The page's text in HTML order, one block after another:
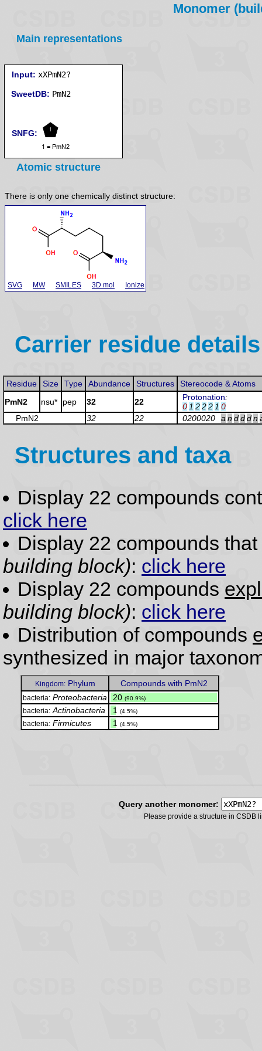
Monomer
Main representations
Input: xXPmN2?
SweetDB:
SNFG:
Atomic structure
There is only one chemically distinct structure:
SVG MW SMILES 3D mol Ionize
Carrier residue details
Residue Size Type Abundance Structures
Stereocode & Atoms
PmN2
nsu* pep 32 22 Protonation:
0 1 222 1 0
PmN2
32 22 0200020 a n dddn
Structures and taxa
Display 22 compounds
click here
Display 22 compounds that
building block): click here
Display 22 compounds
building block): click here
Distribution of compounds
synthesized in major
Kingdom:Phylum Compounds with PmN2
bacteria: Proteobacteria 20 (90.9%)
bacteria: Actinobacteria 1 (4.5%)
bacteria: Firmicutes 1 (4.5%)
Query another monomer:
Please provide a structure in CSDB